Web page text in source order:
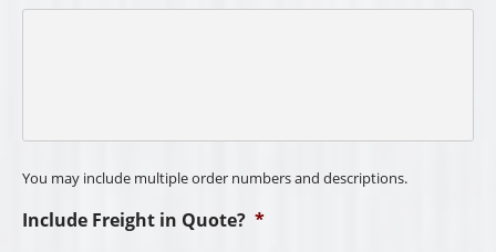
You may include multiple order numbers and descriptions.
Include Freight in Quote? *